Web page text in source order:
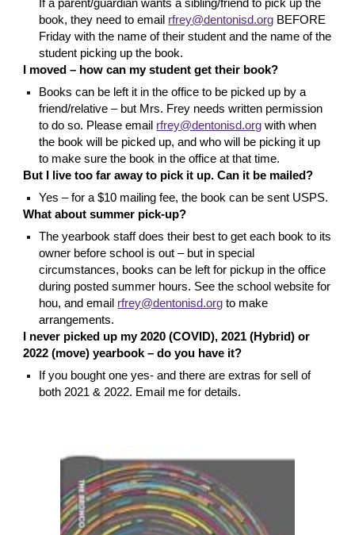
If a parent/guardian wants a sibling/friend to pick up the
book, they need to email rfrey@dentonisd.org BEFORE
Friday with the name of their student and the name of the
student picking up the book.
I moved – how can my student get their book?
Books can be left it in the office to be picked up by a
friend/relative – but Mrs. Frey needs written permission
to do so. Please email rfrey@dentonisd.org with when
the book will be picked up, and who will be picking it up
to make sure the book in the office at that time.
But I live too far away to pick it up. Can it be mailed?
Yes – for a $10 mailing fee, the book can be sent USPS.
What about summer pick-up?
The yearbook staff does their best to get each book to its
owner before school is out – but in special
circumstances, books can be left for pickup in the office
during posted summer hours. See the school website for
hou, and email rfrey@dentonisd.org to make
arrangements.
I never picked up my 2020 (COVID), 2021 (Hybrid) or
2022 (move) yearbook – do you have it?
If you bought one yes- and there are extras for sell of
both 2021 & 2022. Email me for details.